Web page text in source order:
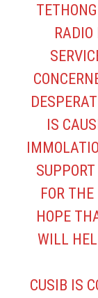
IS
FOR
HOPE
WILL
CUSIB IS